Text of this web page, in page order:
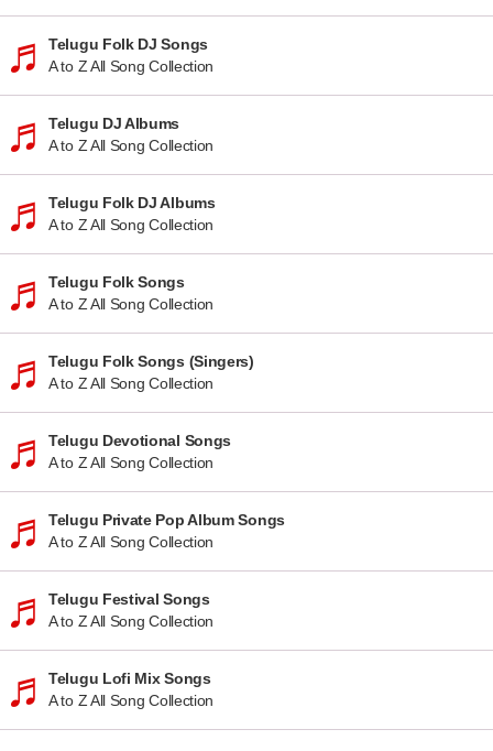
Telugu Folk DJ Songs
A to Z All Song Collection
Telugu DJ Albums
A to Z All Song Collection
Telugu Folk DJ Albums
A to Z All Song Collection
Telugu Folk Songs
A to Z All Song Collection
Telugu Folk Songs (Singers)
A to Z All Song Collection
Telugu Devotional Songs
A to Z All Song Collection
Telugu Private Pop Album Songs
A to Z All Song Collection
Telugu Festival Songs
A to Z All Song Collection
Telugu Lofi Mix Songs
A to Z All Song Collection